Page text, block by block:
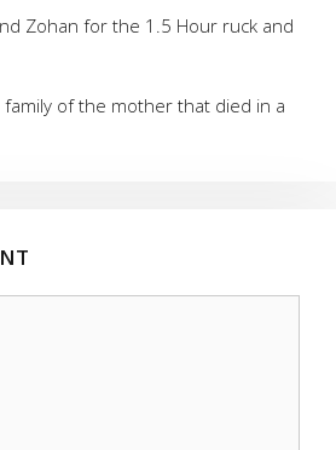
Zohan for the 1.5 Hour ruck and
family of the mother that died in a